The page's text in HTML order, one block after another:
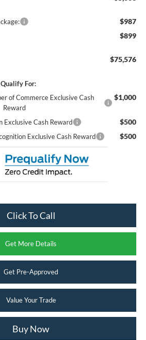
$987
$899
$75,576
For:
of Commerce Exclusive Cash
Reward
$1,000
Cash Reward $500
Exclusive Cash Reward $500
Click To Call
Get More Details
Get Pre-Approved
Value Your Trade
Buy Now